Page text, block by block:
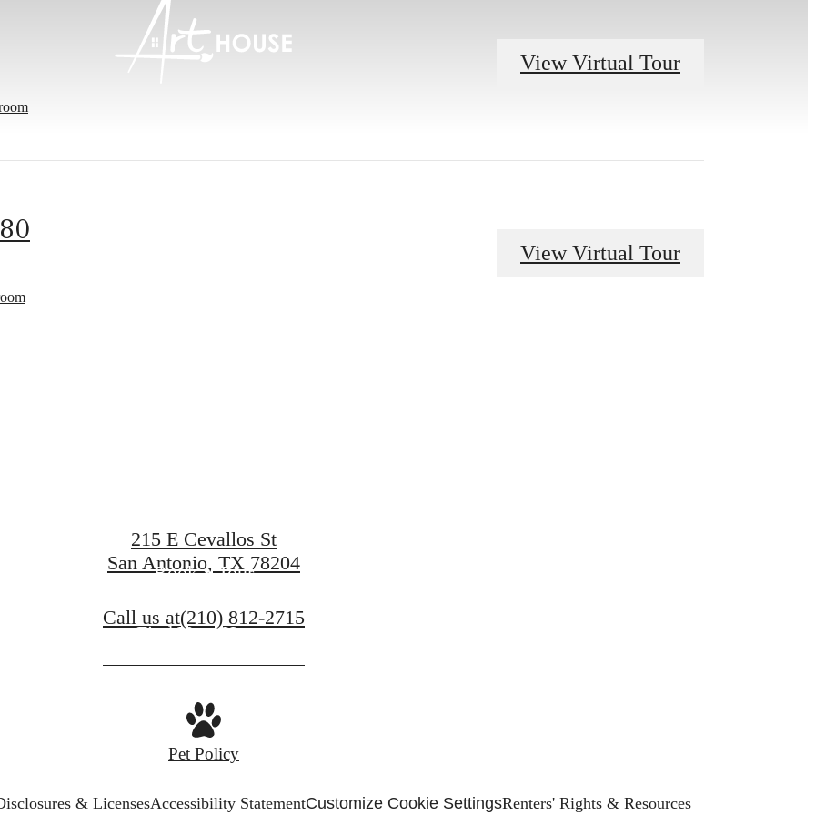
View Virtual Tour
View Virtual Tour
Room for You
Book a Tour
Find Your Home
215 E Cevallos St
San Antonio, TX 78204
Call us at(210) 812-2715
Pet Policy
& LicensesAccessibility StatementCustomize Cookie SettingsRenters' Rights & Resources